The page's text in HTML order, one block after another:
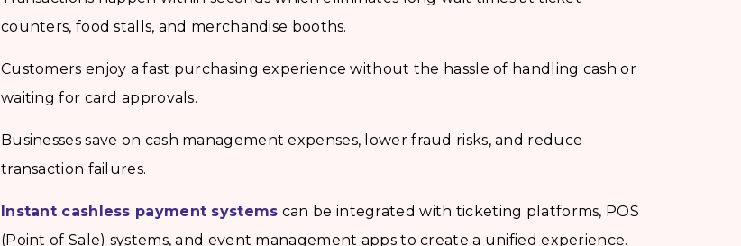
counters, food stalls, and merchandise booths.
Customers enjoy a fast purchasing experience without the hassle of handling cash or
waiting for card approvals.
Businesses save on cash management expenses, lower fraud risks, and reduce
transaction failures.
Instant cashless payment systems can be integrated with ticketing platforms, POS
(Point of Sale) systems, and event management apps to create a unified experience.